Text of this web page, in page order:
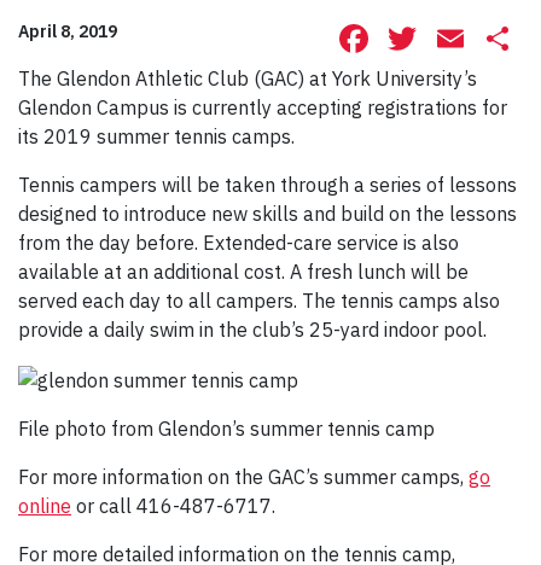
April 8, 2019 Facebook
The Glendon Athletic Club (GAC) at York University’s
Glendon Campus is currently accepting registrations for
its 2019 summer tennis camps.
Tennis campers will be taken through a series of lessons
designed to introduce new skills and build on the lessons
from the day before. Extended-care service is also
available at an additional cost. A fresh lunch will be
served each day to all campers. The tennis camps also
provide a daily swim in the club’s 25-yard indoor pool.
File photo from Glendon’s summer tennis camp
For more information on the GAC’s summer camps, go
online or call 416-487-6717.
For more detailed information on the tennis camp,